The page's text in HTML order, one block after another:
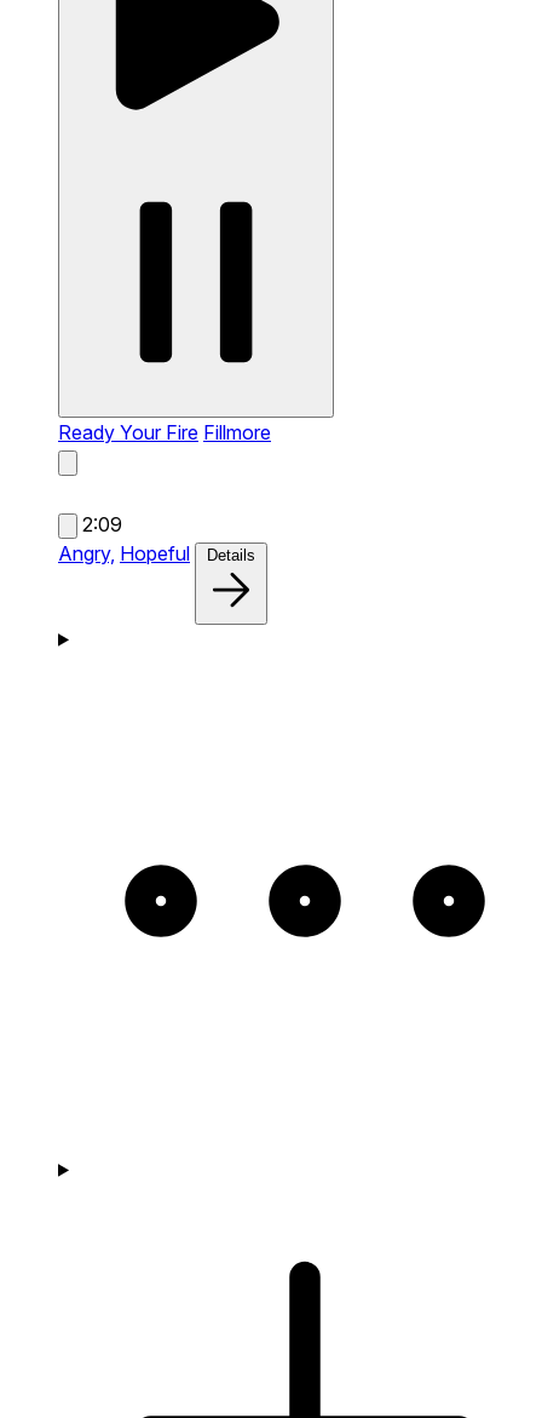
Ready Your Fire Fillmore
2:09
Angry, Hopeful Details